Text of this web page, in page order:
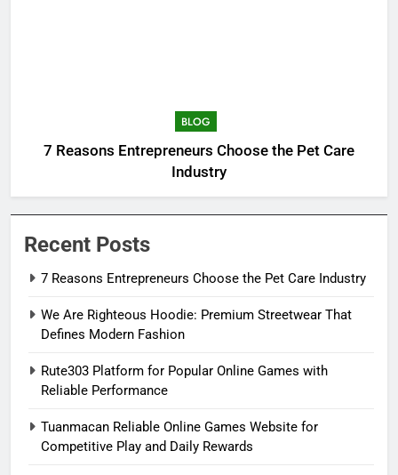
BLOG
7 Reasons Entrepreneurs Choose the Pet Care
Industry
Recent Posts
7 Reasons Entrepreneurs Choose the Pet Care Industry
We Are Righteous Hoodie: Premium Streetwear That
Defines Modern Fashion
Rute303 Platform for Popular Online Games with
Reliable Performance
Tuanmacan Reliable Online Games Website for
Competitive Play and Daily Rewards